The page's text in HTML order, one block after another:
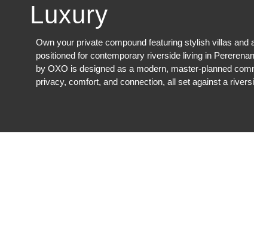
Luxury
Own your private compound featuring stylish villas and
positioned for contemporary riverside living in
by OXO is designed as a modern, master-planned
privacy, comfort, and connection, all set against a